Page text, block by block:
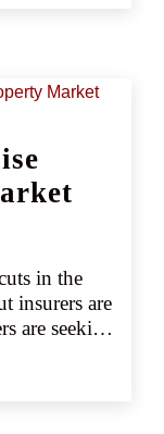
in the
insurers are
are seeking
to